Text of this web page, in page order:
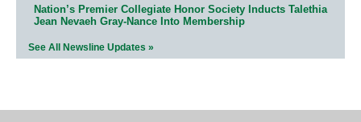
Nation’s Premier Collegiate Honor Society Inducts Talethia
Jean Nevaeh Gray-Nance Into Membership
See All Newsline Updates »